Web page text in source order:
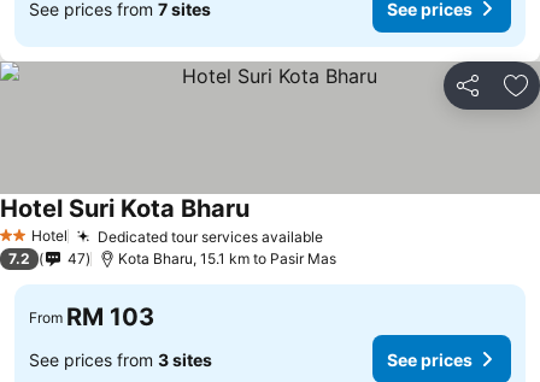
See prices from 7 sites See prices
Share
2 StarsHotel Dedicated tour services available
Hotel Suri Kota Bharu
7.2 47 Kota Bharu, 15.1 km to Pasir Mas
From RM 103
See prices from 3 sites See prices